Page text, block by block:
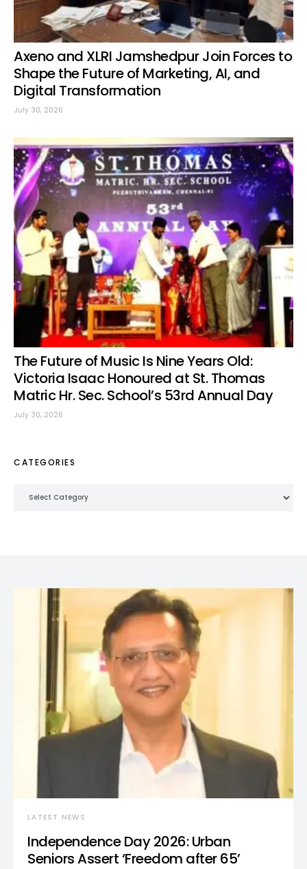
Axeno and XLRI Jamshedpur Join Forces to
Shape the Future of Marketing, AI, and
Digital Transformation
July 30, 2026
The Future of Music Is Nine Years Old:
Victoria Isaac Honoured at St. Thomas
Matric Hr. Sec. School’s 53rd Annual Day
July 30, 2026
CATEGORIES
LATEST NEWS
Independence Day 2026: Urban
Seniors Assert ‘Freedom after 65’